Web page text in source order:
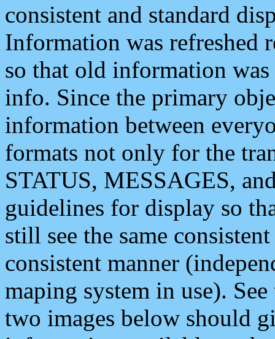
consistent and standard
Information was refreshed
so that old information
info. Since the primary
information between
formats not only for the
STATUS, MESSAGES,
guidelines for display so
still see the same
consistent manner
maping system in use).
two images below should